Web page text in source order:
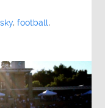
,football,